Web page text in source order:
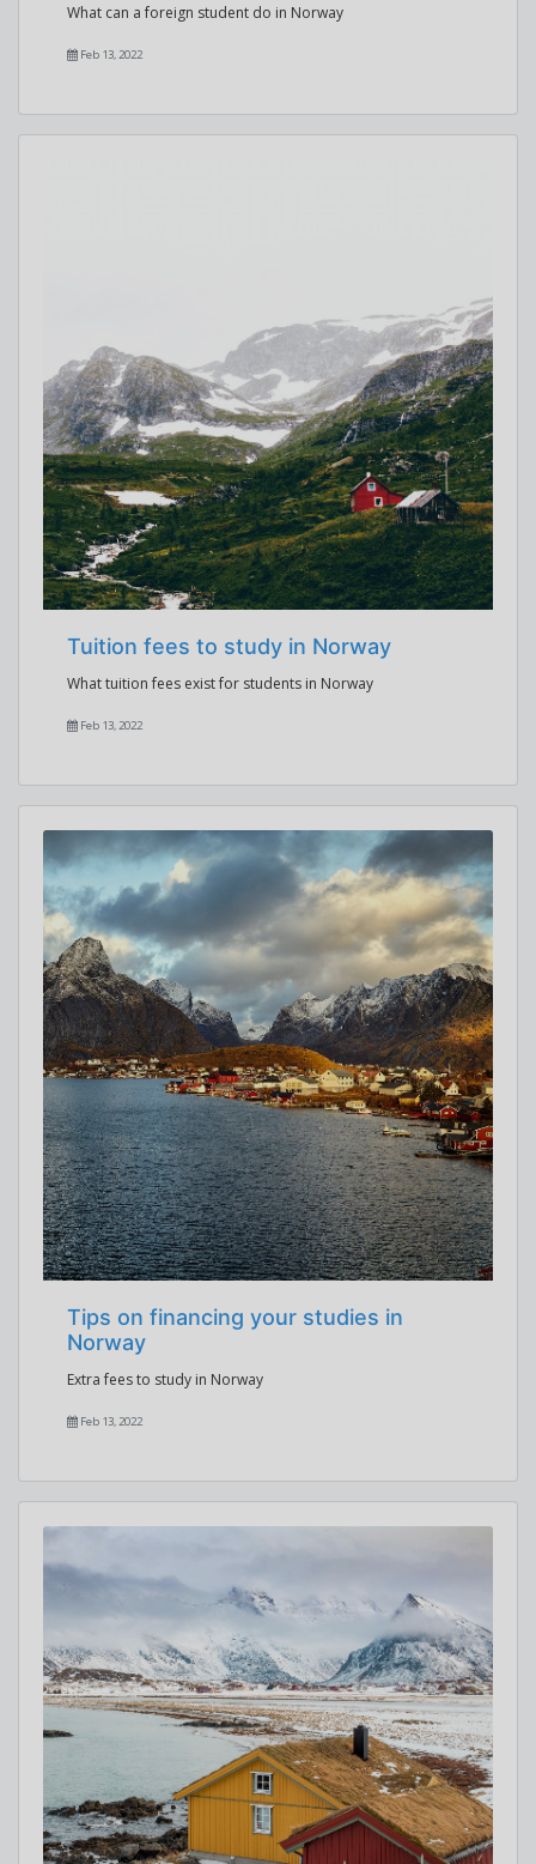
What can a foreign student do in Norway
Feb 13, 2022
Tuition fees to study in Norway
What tuition fees exist for students in Norway
Feb 13, 2022
Tips on financing your studies in
Norway
Extra fees to study in Norway
Feb 13, 2022